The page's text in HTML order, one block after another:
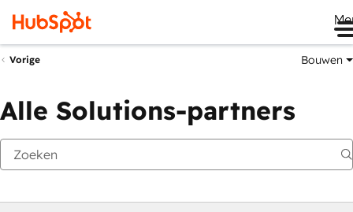
Vorige Bouwen
Alle Solutions-partners